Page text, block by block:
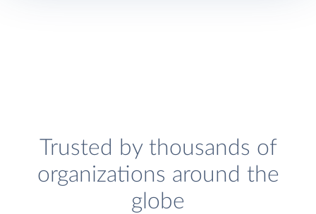
Trusted by thousands of
organizations around the
globe